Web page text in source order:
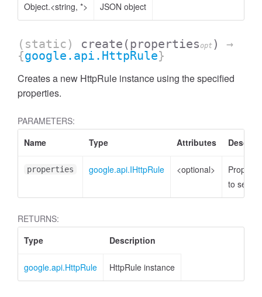
Object.<string, *> JSON object
(static) create (propertiesopt )
→
{google.api.HttpRule}
Creates a new HttpRule instance using the specified
properties.
PARAMETERS:
Name
Type Attributes
properties google.api.IHttpRule <optional>
to set
RETURNS:
Type
Description
google.api.HttpRule HttpRule instance